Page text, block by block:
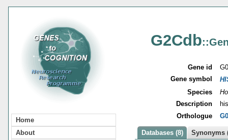
Home
About
G2Cdb
Gene id
Gene symbol
Species
Description
Orthologue
Databases (8)
Synonyms